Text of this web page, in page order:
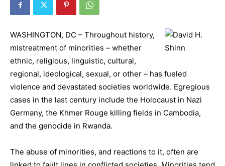
WASHINGTON, DC – Throughout history,
mistreatment of minorities – whether
ethnic, religious, linguistic, cultural,
regional, ideological, sexual, or other – has fueled
violence and devastated societies worldwide. Egregious
cases in the last century include the Holocaust in Nazi
Germany, the Khmer Rouge killing fields in Cambodia,
and the genocide in Rwanda.
The abuse of minorities, and reactions to it, often are